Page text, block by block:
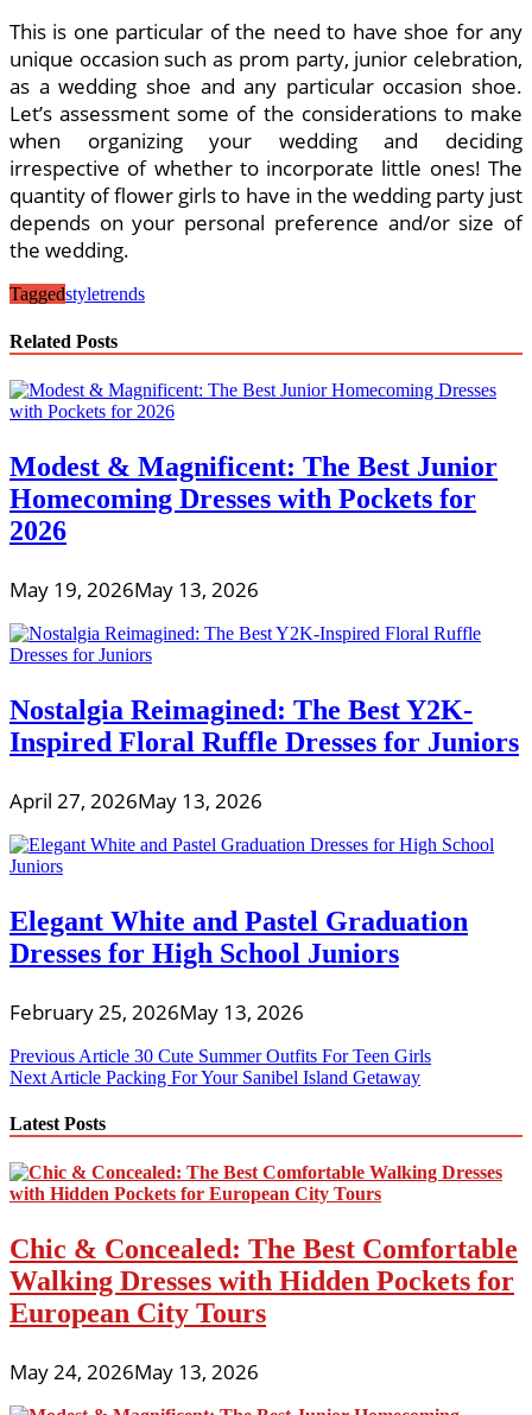
This is one particular of the need to have shoe for any
unique occasion such as prom party, junior celebration,
as a wedding shoe and any particular occasion shoe.
Let’s assessment some of the considerations to make
when organizing your wedding and deciding
irrespective of whether to incorporate little ones! The
quantity of flower girls to have in the wedding party just
depends on your personal preference and/or size of
the wedding.
Taggedstyletrends
Related Posts
Modest & Magnificent: The Best Junior
Homecoming Dresses with Pockets for
2026
May 19, 2026May 13, 2026
Nostalgia Reimagined: The Best Y2K-
Inspired Floral Ruffle Dresses for Juniors
April 27, 2026May 13, 2026
Elegant White and Pastel Graduation
Dresses for High School Juniors
February 25, 2026May 13, 2026
Post
navigation
Previous Article 30 Cute Summer Outfits For Teen Girls
Next Article Packing For Your Sanibel Island Getaway
Latest Posts
Chic & Concealed: The Best Comfortable
Walking Dresses with Hidden Pockets for
European City Tours
May 24, 2026May 13, 2026